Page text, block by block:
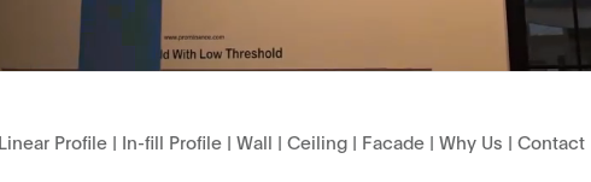
Profile| In-fill Profile| Wall | Ceiling| Facade| Why Us | Contact